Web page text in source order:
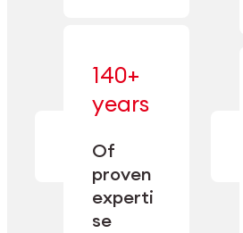
140+
years
Of
proven
experti
se
manufacturing
since 1885.